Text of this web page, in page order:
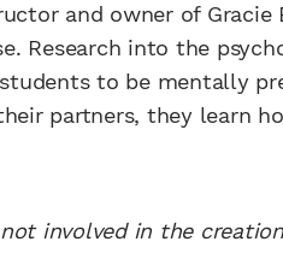
and owner of Gracie
Research into the
to be mentally
partners, they learn
involved in the